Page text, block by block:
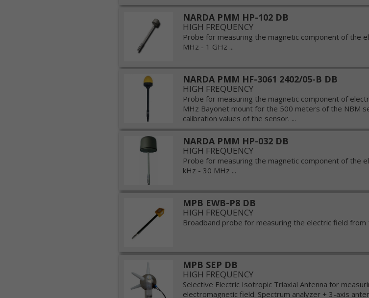
NARDA PMM HP-102 DB
HIGH FREQUENCY
Probe for measuring the magnetic component of the
MHz - 1 GHz ...
NARDA PMM HF-3061 2402/05-B DB
HIGH FREQUENCY
Probe for measuring the magnetic component of
MHz Bayonet mount for the 500 meters of the NBM
calibration values of the sensor. ...
NARDA PMM HP-032 DB
HIGH FREQUENCY
Probe for measuring the magnetic component of the
kHz - 30 MHz ...
MPB EWB-P8 DB
HIGH FREQUENCY
Broadband probe for measuring the electric field from
MPB SEP DB
HIGH FREQUENCY
Selective Electric Isotropic Triaxial Antenna for
electromagnetic field. Spectrum analyzer + 3-axis